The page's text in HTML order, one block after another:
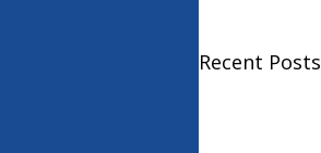
Recent Posts